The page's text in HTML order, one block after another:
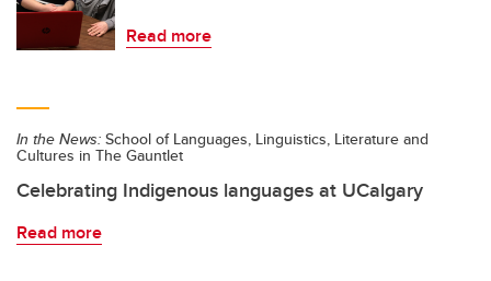
Read more
In the News: School of Languages, Linguistics, Literature and
Cultures in The Gauntlet
Celebrating Indigenous languages at UCalgary
Read more